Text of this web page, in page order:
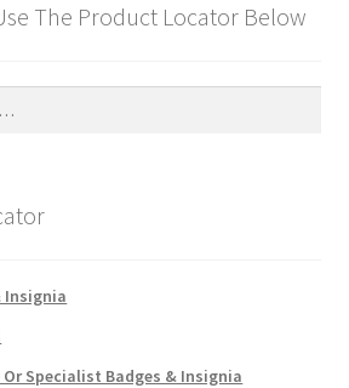
The Product Locator Below
Insignia
Or Specialist Badges & Insignia